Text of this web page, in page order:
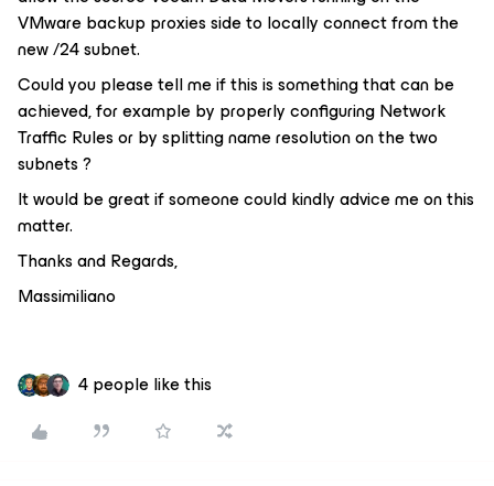
VMware backup proxies side to locally connect from the
new /24 subnet.
Could you please tell me if this is something that can be
achieved, for example by properly configuring Network
Traffic Rules or by splitting name resolution on the two
subnets ?
It would be great if someone could kindly advice me on this
matter.
Thanks and Regards,
Massimiliano
4 people like this